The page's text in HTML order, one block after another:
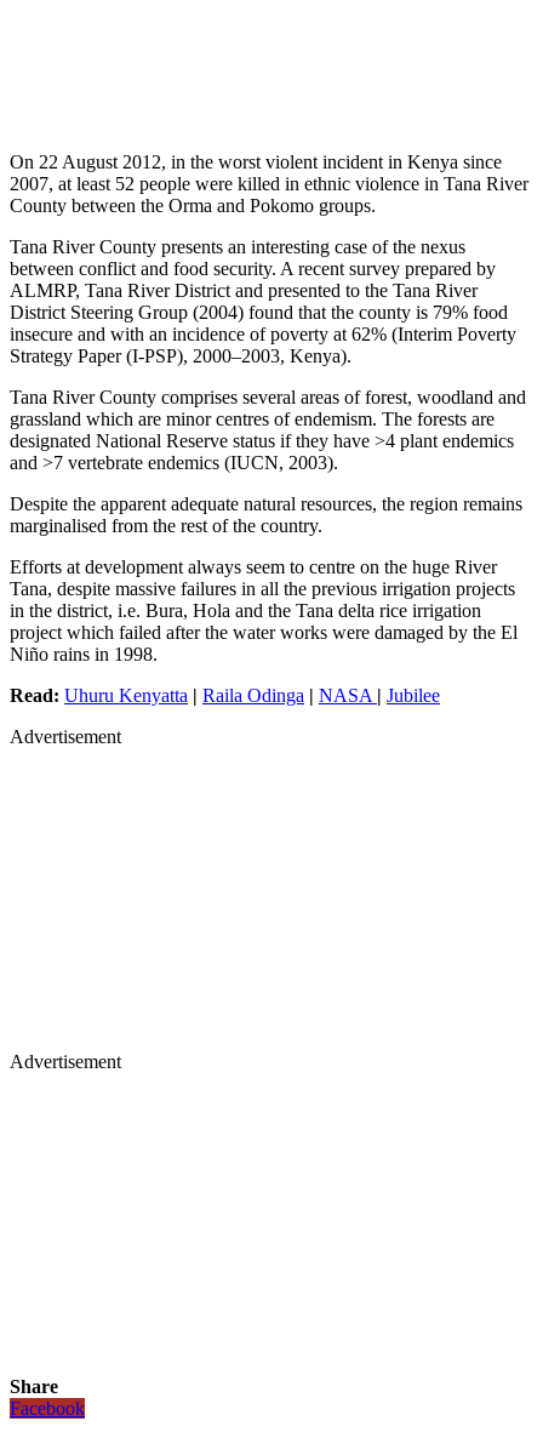
On 22 August 2012, in the worst violent incident in Kenya since
2007, at least 52 people were killed in ethnic violence in Tana River
County between the Orma and Pokomo groups.
Tana River County presents an interesting case of the nexus
between conflict and food security. A recent survey prepared by
ALMRP, Tana River District and presented to the Tana River
District Steering Group (2004) found that the county is 79% food
insecure and with an incidence of poverty at 62% (Interim Poverty
Strategy Paper (I-PSP), 2000–2003, Kenya).
Tana River County comprises several areas of forest, woodland and
grassland which are minor centres of endemism. The forests are
designated National Reserve status if they have >4 plant endemics
and >7 vertebrate endemics (IUCN, 2003).
Despite the apparent adequate natural resources, the region remains
marginalised from the rest of the country.
Efforts at development always seem to centre on the huge River
Tana, despite massive failures in all the previous irrigation projects
in the district, i.e. Bura, Hola and the Tana delta rice irrigation
project which failed after the water works were damaged by the El
Niño rains in 1998.
Read: Uhuru Kenyatta | Raila Odinga | NASA | Jubilee
Advertisement
Advertisement
Share
Facebook